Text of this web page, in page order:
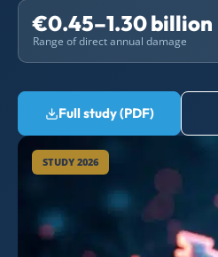
€0.45–1.30 billion
Range of direct annual damage
Full study (PDF)
STUDY 2026